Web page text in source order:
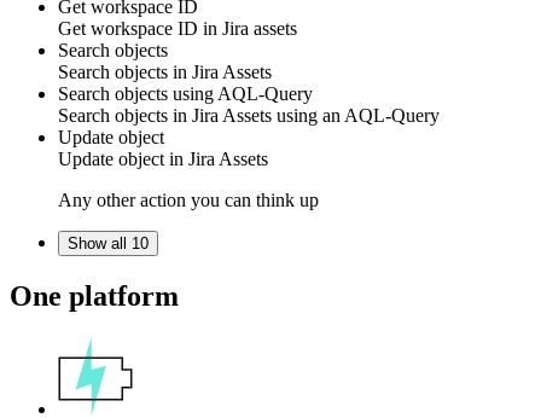
Get workspace ID
Get workspace ID in Jira assets
Search objects
Search objects in Jira Assets
Search objects using AQL-Query
Search objects in Jira Assets using an AQL-Query
Update object
Update object in Jira Assets
Any other action you can think up
Show all 10
One platform